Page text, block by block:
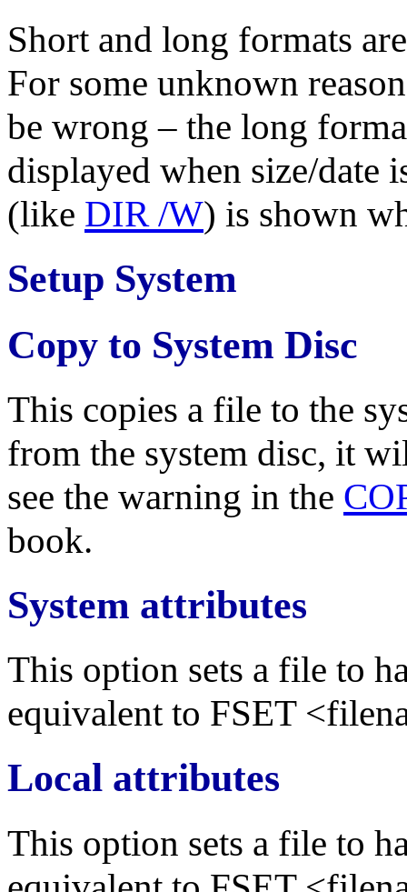
Short and long formats
For some unknown
be wrong – the long
displayed when size/date
(like DIR /W) is shown
Setup System
Copy to System Disc
This copies a file to the
from the system disc, it
see the warning in the
book.
System attributes
This option sets a file to
equivalent to FSET
Local attributes
This option sets a file to